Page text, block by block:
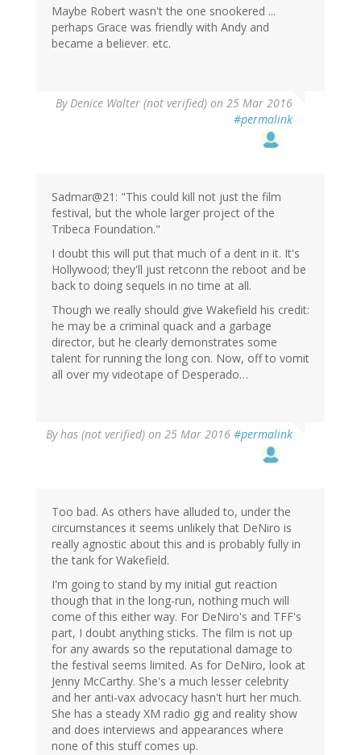
Maybe Robert wasn't the one snookered ...
perhaps Grace was friendly with Andy and
became a believer. etc.
ByDenice Walter (not verified) on 25 Mar 2016
#permalink
Sadmar@21: "This could kill not just the film
festival, but the whole larger project of the
Tribeca Foundation."
I doubt this will put that much of a dent in it. It's
Hollywood; they'll just retconn the reboot and be
back to doing sequels in no time at all.
Though we really should give Wakefield his credit:
he may be a criminal quack and a garbage
director, but he clearly demonstrates some
talent for running the long con. Now, off to vomit
all over my videotape of Desperado…
Byhas (not verified) on 25 Mar 2016 #permalink
Too bad. As others have alluded to, under the
circumstances it seems unlikely that DeNiro is
really agnostic about this and is probably fully in
the tank for Wakefield.
I'm going to stand by my initial gut reaction
though that in the long-run, nothing much will
come of this either way. For DeNiro's and TFF's
part, I doubt anything sticks. The film is not up
for any awards so the reputational damage to
the festival seems limited. As for DeNiro, look at
Jenny McCarthy. She's a much lesser celebrity
and her anti-vax advocacy hasn't hurt her much.
She has a steady XM radio gig and reality show
and does interviews and appearances where
none of this stuff comes up.